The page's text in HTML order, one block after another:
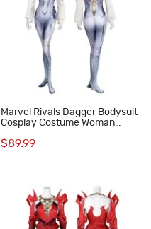
Marvel Rivals Dagger Bodysuit
Cosplay Costume Woman
$89.99